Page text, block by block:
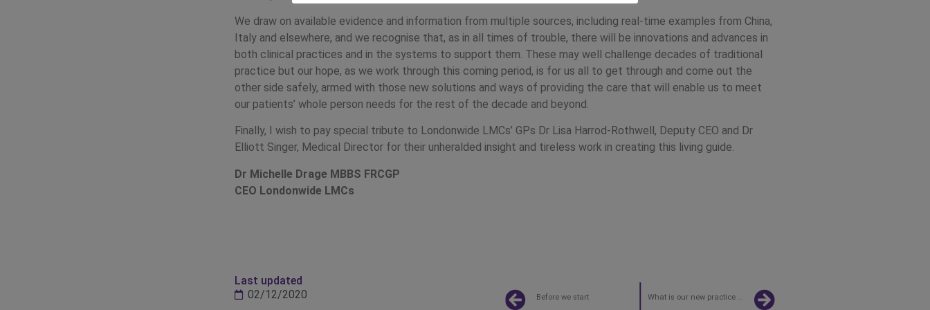
We draw on available evidence and information from multiple sources, including real-time examples from China,
Italy and elsewhere, and we recognise that, as in all times of trouble, there will be innovations and advances in
both clinical practices and in the systems to support them. These may well challenge decades of traditional
practice but our hope, as we work through this coming period, is for us all to get through and come out the
other side safely, armed with those new solutions and ways of providing the care that will enable us to meet
our patients’ whole person needs for the rest of the decade and beyond.
Finally, I wish to pay special tribute to Londonwide LMCs’ GPs Dr Lisa Harrod-Rothwell, Deputy CEO and Dr
Elliott Singer, Medical Director for their unheralded insight and tireless work in creating this living guide.
Dr Michelle Drage MBBS FRCGP
CEO Londonwide LMCs
Last updated
02/12/2020
What is our new practice operating model?
Before we start